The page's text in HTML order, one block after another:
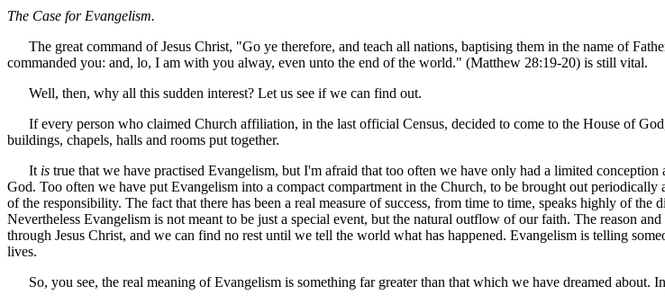
The Case for Evangelism.
The great command of Jesus Christ, "Go ye therefore, and teach all nations, baptising them in the name of
commanded you: and, lo, I am with you alway, even unto the end of the world." (Matthew 28:19-20) is still vital.
Well, then, why all this sudden interest? Let us see if we can find out.
If every person who claimed Church affiliation, in the last official Census, decided to come to the House of
buildings, chapels, halls and rooms put together.
It is true that we have practised Evangelism, but I'm afraid that too often we have only had a limited
God. Too often we have put Evangelism into a compact compartment in the Church, to be brought out
of the responsibility. The fact that there has been a real measure of success, from time to time, speaks highly of
Nevertheless Evangelism is not meant to be just a special event, but the natural outflow of our faith. The reason
through Jesus Christ, and we can find no rest until we tell the world what has happened. Evangelism is telling
lives.
So, you see, the real meaning of Evangelism is something far greater than that which we have dreamed about.